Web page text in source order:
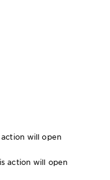
will open
action will open